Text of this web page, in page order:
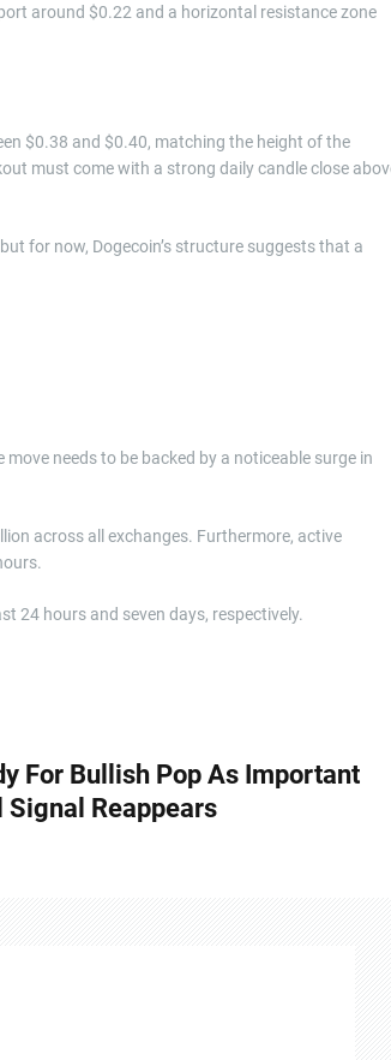
around $0.22 and a horizontal resistance zone
$0.38 and $0.40, matching the height of the
must come with a strong daily candle close
for now, Dogecoin’s structure suggests that a
needs to be backed by a noticeable surge in
across all exchanges. Furthermore, active
24 hours and seven days, respectively.
For Bullish Pop As Important
Signal Reappears